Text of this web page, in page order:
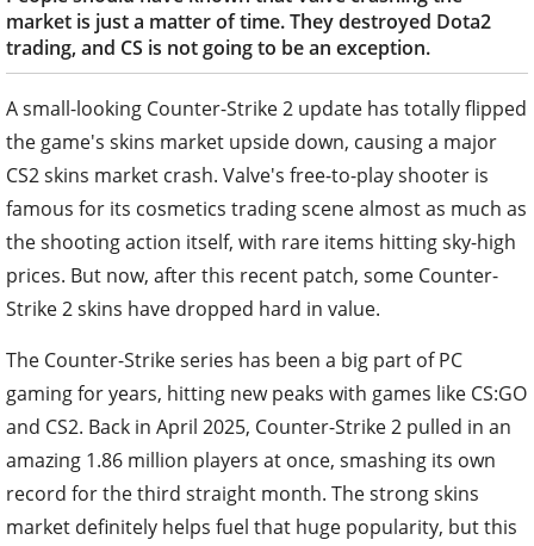
market is just a matter of time. They destroyed Dota2
trading, and CS is not going to be an exception.
A small-looking Counter-Strike 2 update has totally flipped
the game's skins market upside down, causing a major
CS2 skins market crash. Valve's free-to-play shooter is
famous for its cosmetics trading scene almost as much as
the shooting action itself, with rare items hitting sky-high
prices. But now, after this recent patch, some Counter-
Strike 2 skins have dropped hard in value.
The Counter-Strike series has been a big part of PC
gaming for years, hitting new peaks with games like CS:GO
and CS2. Back in April 2025, Counter-Strike 2 pulled in an
amazing 1.86 million players at once, smashing its own
record for the third straight month. The strong skins
market definitely helps fuel that huge popularity, but this